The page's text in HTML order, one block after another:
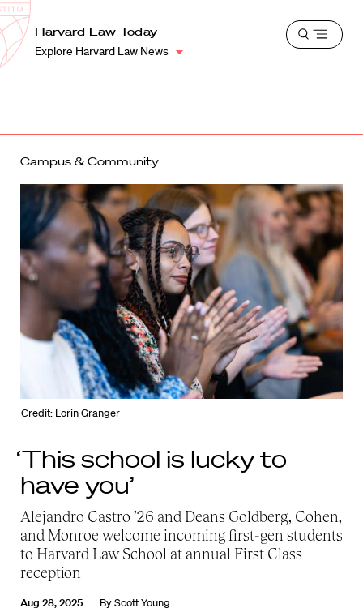
Harvard
Law
School
Shield
Harvard Law Today
Explore Harvard Law News
Open
Campus & Community
Credit: Lorin Granger
‘This school is lucky to
have you’
Alejandro Castro ’26 and Deans Goldberg, Cohen,
and Monroe welcome incoming first-gen students
to Harvard Law School at annual First Class
reception
Aug 28, 2025 ByScott Young